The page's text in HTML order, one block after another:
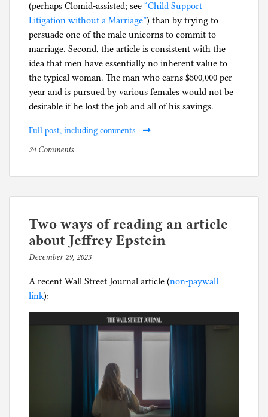
(perhaps Clomid-assisted; see “Child Support
Litigation without a Marriage”) than by trying to
persuade one of the male unicorns to commit to
marriage. Second, the article is consistent with the
idea that men have essentially no inherent value to
the typical woman. The man who earns $500,000 per
year and is pursued by various females would not be
desirable if he lost the job and all of his savings.
Full post, including comments
P
s
d
i
v
24 Commentson
inherent
men
revealed
female
preference
Two ways of reading an article
about Jeffrey Epstein
December 29, 2023b
p
i
A recent Wall Street Journal article (non-paywall
link):